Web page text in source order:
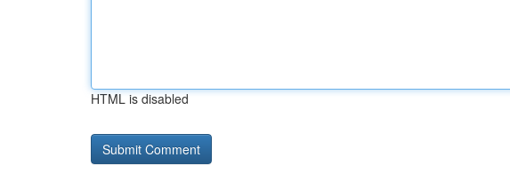
HTML is disabled